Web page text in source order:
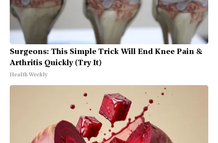
Surgeons: This Simple Trick Will End Knee Pain &
Arthritis Quickly (Try It)
Health Weekly